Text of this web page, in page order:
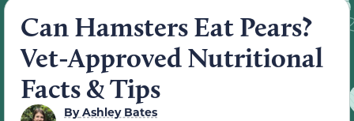
Can Hamsters Eat Pears?
Vet-Approved Nutritional
Facts & Tips
ByAshley Bates